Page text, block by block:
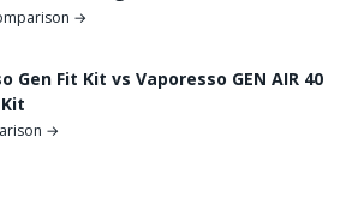
→
Gen Fit Kit vs Vaporesso GEN AIR 40
→